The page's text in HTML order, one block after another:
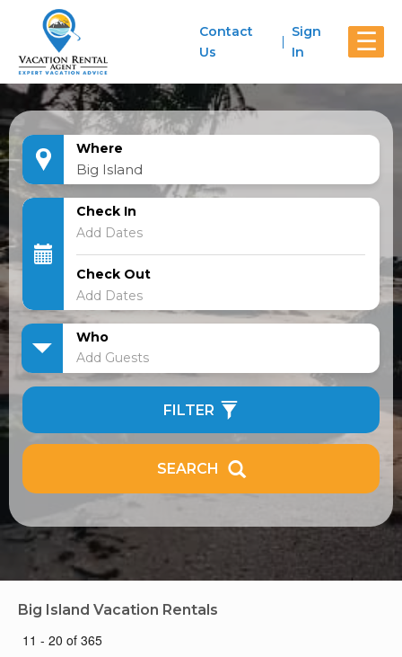
☰
Contact
Us
Sign
In
Where
Check In
Check Out
Who
Add Guests
FILTER
SEARCH
Big Island Vacation Rentals
11 - 20 of 365